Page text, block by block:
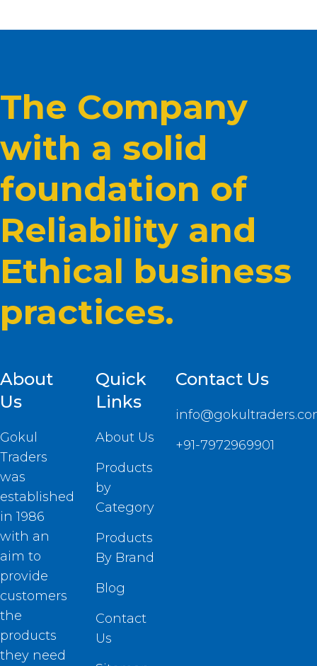
The Company
with a solid
foundation of
Reliability and
Ethical business
practices.
About
Us
Gokul
Traders
was
established
in 1986
with an
aim to
provide
customers
the
products
they need
Quick
Links
About Us
Products
by
Category
Products
By Brand
Blog
Contact
Us
Contact Us
+91-7972969901